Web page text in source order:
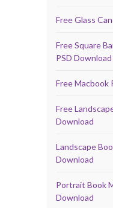
Free Glass
Free Square
PSD Download
Free Macbook
Free
Download
Landscape
Download
Portrait Book
Download